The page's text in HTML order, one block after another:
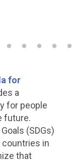
for
a
for people
future.
(SDGs)
countries in
that